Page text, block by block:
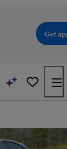
Get